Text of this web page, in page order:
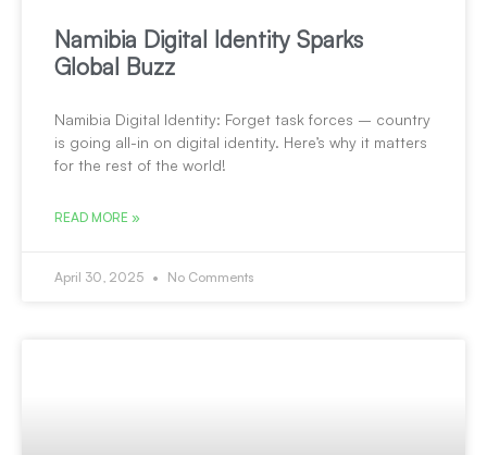
Namibia Digital Identity Sparks
Global Buzz
Namibia Digital Identity: Forget task forces – country
is going all-in on digital identity. Here’s why it matters
for the rest of the world!
READ MORE »
April 30, 2025 No Comments